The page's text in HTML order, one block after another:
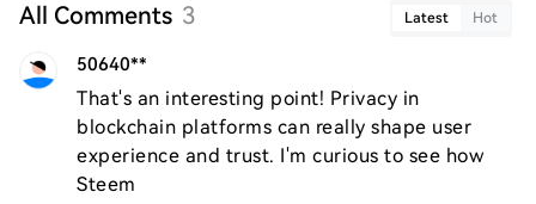
All Comments 3 Latest Hot
50640**
That's an interesting point! Privacy in
blockchain platforms can really shape user
experience and trust. I'm curious to see how
Steem